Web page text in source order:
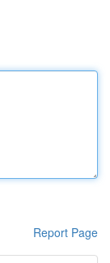
Report Page